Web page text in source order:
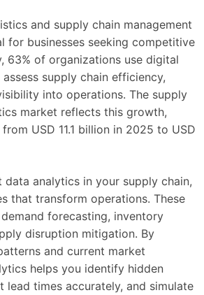
and supply chain management
for businesses seeking competitive
63% of organizations use digital
supply chain efficiency,
into operations. The supply
market reflects this growth,
USD 11.1 billion in 2025 to USD
data analytics in your supply chain,
that transform operations. These
forecasting, inventory
disruption mitigation. By
and current market
helps you identify hidden
lead times accurately, and simulate